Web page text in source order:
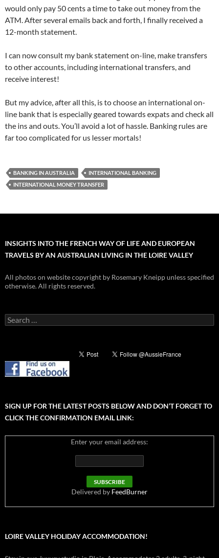
would only pay 50 cents a time to take out money from the
ATM. After several emails back and forth, I finally received a
12-month statement.
I can now consult my bank statement on-line, make transfers
to other accounts, including international transfers, and
receive interest!
But my advice, after all this, is to choose an international on-
line bank that is especially geared towards expats and check all
the ins and outs. You’ll avoid a lot of hassle. Banking rules are
far too complicated for us lesser mortals!
BANKING IN AUSTRALIA
INTERNATIONAL BANKING
INTERNATIONAL MONEY TRANSFER
INSIGHTS INTO THE FRENCH WAY OF LIFE AND EUROPEAN
TRAVELS BY AN AUSTRALIAN LIVING IN THE LOIRE VALLEY
All photos on website copyright by Rosemary Kneipp unless specified
otherwise. All rights reserved.
Search
for:
SIGN UP FOR THE LATEST POSTS BELOW AND DON’T FORGET TO
CLICK THE CONFIRMATION EMAIL LINK:
Enter your email address:
Delivered by FeedBurner
LOIRE VALLEY HOLIDAY ACCOMMODATION!